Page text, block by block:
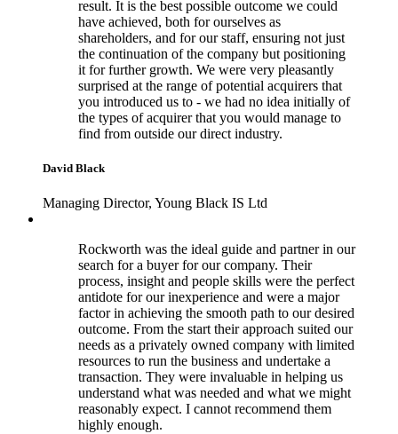
result. It is the best possible outcome we could
have achieved, both for ourselves as
shareholders, and for our staff, ensuring not just
the continuation of the company but positioning
it for further growth. We were very pleasantly
surprised at the range of potential acquirers that
you introduced us to - we had no idea initially of
the types of acquirer that you would manage to
find from outside our direct industry.
David Black
Managing Director, Young Black IS Ltd
Rockworth was the ideal guide and partner in our
search for a buyer for our company. Their
process, insight and people skills were the perfect
antidote for our inexperience and were a major
factor in achieving the smooth path to our desired
outcome. From the start their approach suited our
needs as a privately owned company with limited
resources to run the business and undertake a
transaction. They were invaluable in helping us
understand what was needed and what we might
reasonably expect. I cannot recommend them
highly enough.